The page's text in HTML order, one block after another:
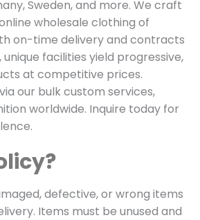
Sweden, and more. We craft
wholesale clothing of
on-time delivery and contracts
facilities yield progressive,
at competitive prices.
our bulk custom services,
worldwide. Inquire today for
defective, or wrong items
Items must be unused and